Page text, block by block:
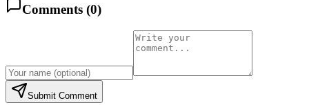
Comments (0)
Submit Comment